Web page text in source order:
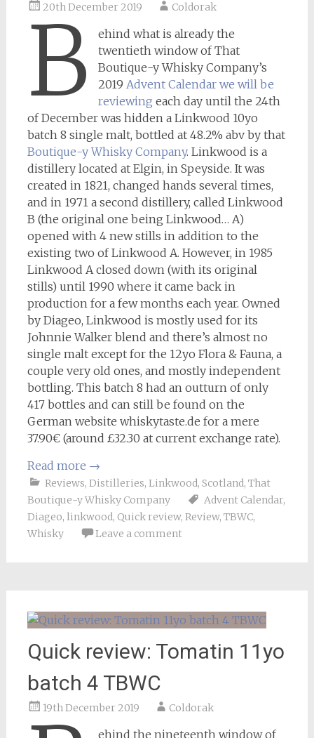
20th December 2019 Coldorak
B
ehind what is already the
twentieth window of That
Boutique-y Whisky Company’s
2019Advent Calendar we will be
reviewing each day until the 24th
of December was hidden a Linkwood 10yo
batch 8 single malt, bottled at 48.2% abv by that
Boutique-y Whisky Company. Linkwood is a
distillery located at Elgin, in Speyside. It was
created in 1821, changed hands several times,
and in 1971 a second distillery, called Linkwood
B (the original one being Linkwood… A)
opened with 4 new stills in addition to the
existing two of Linkwood A. However, in 1985
Linkwood A closed down (with its original
stills) until 1990 where it came back in
production for a few months each year. Owned
by Diageo, Linkwood is mostly used for its
Johnnie Walker blend and there’s almost no
single malt except for the 12yo Flora & Fauna, a
couple very old ones, and mostly independent
bottling. This batch 8 had an outturn of only
417 bottles and can still be found on the
German website whiskytaste.de for a mere
37.90€ (around £32.30 at current exchange rate).
Read more →
Reviews, Distilleries, Linkwood, Scotland, That
Boutique-y Whisky Company
Advent Calendar,
Diageo, linkwood, Quick review, Review, TBWC,
Whisky
Leave a comment
Quick review: Tomatin 11yo
batch 4 TBWC
19th December 2019 Coldorak
ehind the nineteenth window of